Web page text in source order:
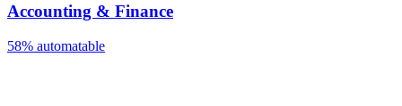
Accounting & Finance
58% automatable